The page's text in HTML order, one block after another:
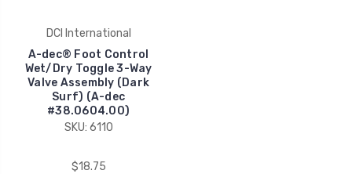
DCI International
A-dec® Foot Control
Wet/Dry Toggle 3-Way
Valve Assembly (Dark
Surf) (A-dec
#38.0604.00)
SKU: 6110
$18.75